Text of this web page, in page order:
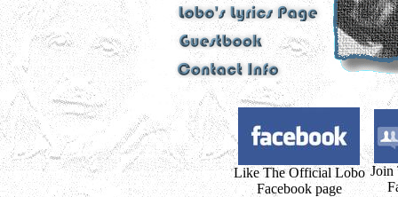
Like The Official Lobo
Facebook page
Join